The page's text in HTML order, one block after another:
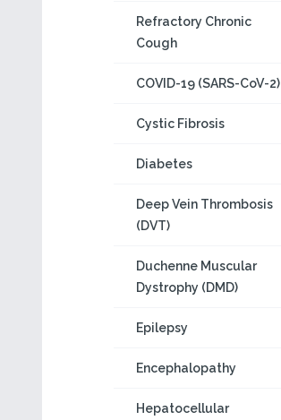
Refractory Chronic
Cough
COVID-19 (SARS-CoV-2)
Cystic Fibrosis
Diabetes
Deep Vein Thrombosis
(DVT)
Duchenne Muscular
Dystrophy (DMD)
Epilepsy
Encephalopathy
Hepatocellular